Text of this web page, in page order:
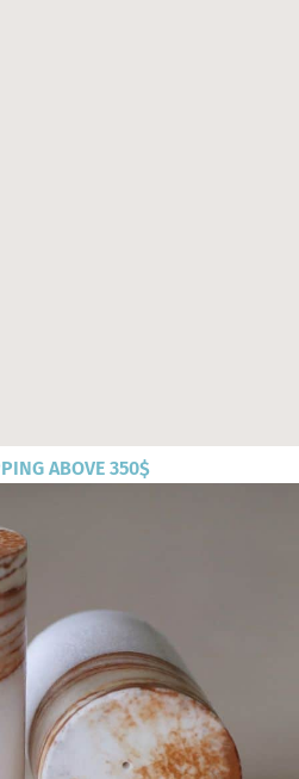
ABOVE 350$